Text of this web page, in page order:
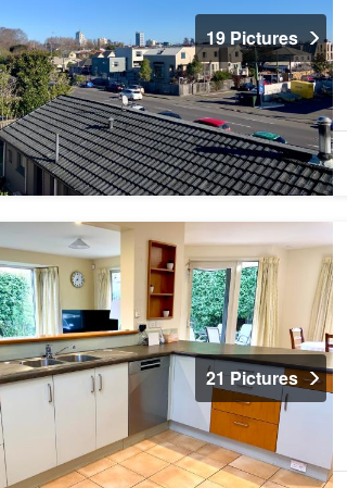
19 Pictures
21 Pictures